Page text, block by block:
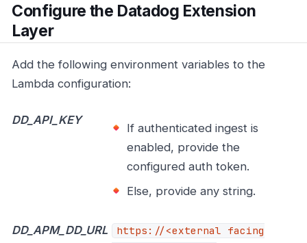
Configure the Datadog Extension
Layer
Add the following environment variables to the
Lambda configuration:
DD_API_KEY
If authenticated ingest is
enabled, provide the
configured auth token.
Else, provide any string.
DD_APM_DD_URL https://<external facing